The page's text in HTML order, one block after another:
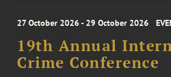
27 October 2026 - 29 October 2026
19th Annual
Crime Conference